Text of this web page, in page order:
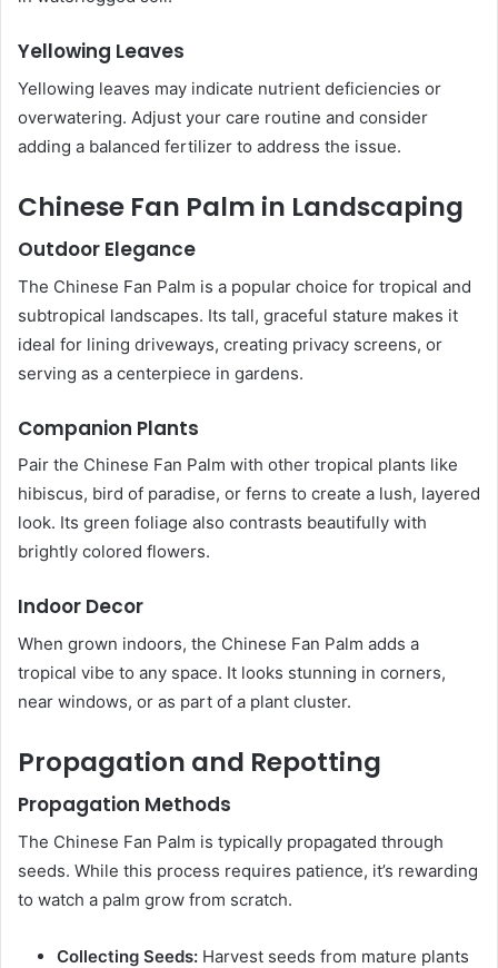
Yellowing Leaves
Yellowing leaves may indicate nutrient deficiencies or
overwatering. Adjust your care routine and consider
adding a balanced fertilizer to address the issue.
Chinese Fan Palm in Landscaping
Outdoor Elegance
The Chinese Fan Palm is a popular choice for tropical and
subtropical landscapes. Its tall, graceful stature makes it
ideal for lining driveways, creating privacy screens, or
serving as a centerpiece in gardens.
Companion Plants
Pair the Chinese Fan Palm with other tropical plants like
hibiscus, bird of paradise, or ferns to create a lush, layered
look. Its green foliage also contrasts beautifully with
brightly colored flowers.
Indoor Decor
When grown indoors, the Chinese Fan Palm adds a
tropical vibe to any space. It looks stunning in corners,
near windows, or as part of a plant cluster.
Propagation and Repotting
Propagation Methods
The Chinese Fan Palm is typically propagated through
seeds. While this process requires patience, it’s rewarding
to watch a palm grow from scratch.
Collecting Seeds: Harvest seeds from mature plants